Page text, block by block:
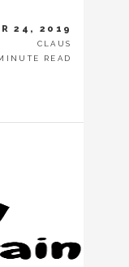
24, 2019
CLAUS
READ